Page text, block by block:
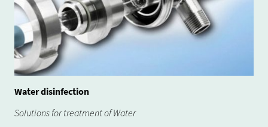
Water disinfection
Solutions for treatment of Water